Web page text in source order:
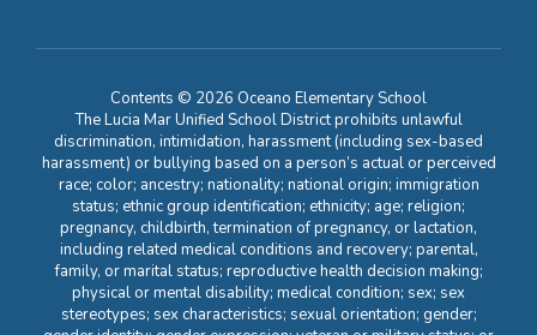
Contents © 2026 Oceano Elementary School
The Lucia Mar Unified School District prohibits unlawful
discrimination, intimidation, harassment (including sex-based
harassment) or bullying based on a person’s actual or perceived
race; color; ancestry; nationality; national origin; immigration
status; ethnic group identification; ethnicity; age; religion;
pregnancy, childbirth, termination of pregnancy, or lactation,
including related medical conditions and recovery; parental,
family, or marital status; reproductive health decision making;
physical or mental disability; medical condition; sex; sex
stereotypes; sex characteristics; sexual orientation; gender;